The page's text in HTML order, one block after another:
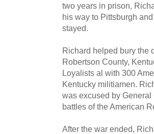
two years in prison,
his way to Pittsburgh
stayed.
Richard helped bury the
Robertson County,
Loyalists al with 300
Kentucky militiamen.
was excused by
battles of the American
After the war ended,